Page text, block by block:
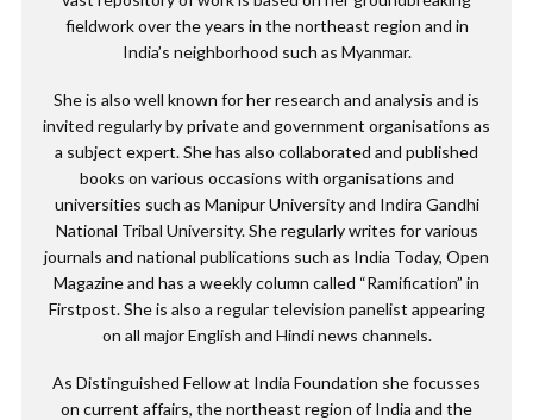
fieldwork over the years in the northeast region and in
India’s neighborhood such as Myanmar.
She is also well known for her research and analysis and is
invited regularly by private and government organisations as
a subject expert. She has also collaborated and published
books on various occasions with organisations and
universities such as Manipur University and Indira Gandhi
National Tribal University. She regularly writes for various
journals and national publications such as India Today, Open
Magazine and has a weekly column called “Ramification” in
Firstpost. She is also a regular television panelist appearing
on all major English and Hindi news channels.
As Distinguished Fellow at India Foundation she focusses
on current affairs, the northeast region of India and the